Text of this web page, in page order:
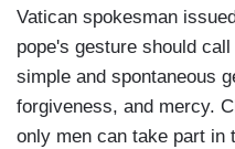
Vatican spokesman
pope's gesture should
simple and spontaneous
forgiveness, and mercy.
only men can take part in